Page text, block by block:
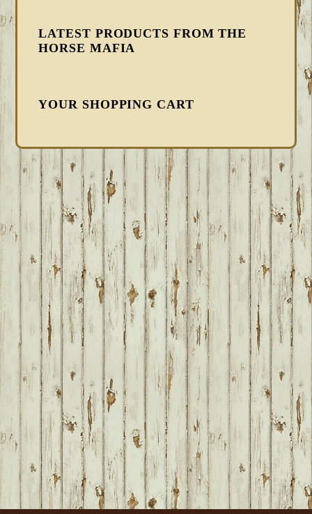
LATEST PRODUCTS FROM THE
HORSE MAFIA
YOUR SHOPPING CART
FOOTER